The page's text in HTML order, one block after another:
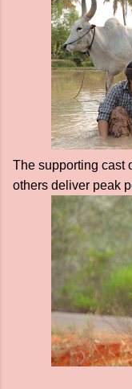
The supporting cast
others deliver peak